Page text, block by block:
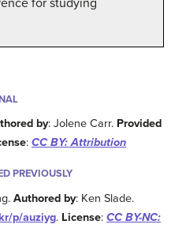
for studying
by: Jolene Carr. Provided
: CC BY: Attribution
PREVIOUSLY
Authored by: Ken Slade.
p/auziyg. License: CC BY-NC: